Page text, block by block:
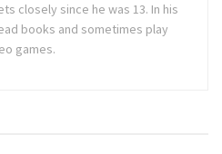
closely since he was 13. In his
books and sometimes play
games.